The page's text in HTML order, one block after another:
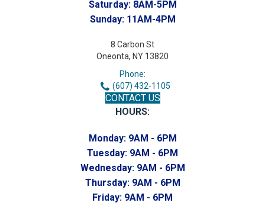
Saturday: 8AM-5PM
Sunday: 11AM-4PM
8 Carbon St
Oneonta, NY 13820
Phone:
(607) 432-1105
CONTACT US
HOURS:
Monday: 9AM - 6PM
Tuesday: 9AM - 6PM
Wednesday: 9AM - 6PM
Thursday: 9AM - 6PM
Friday: 9AM - 6PM